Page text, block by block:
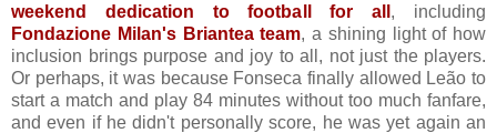
weekend dedication to football for all , including
Fondazione Milan's Briantea team, a shining light of how
inclusion brings purpose and joy to all, not just the players.
Or perhaps, it was because Fonseca finally allowed Leão to
start a match and play 84 minutes without too much fanfare,
and even if he didn't personally score, he was yet again an